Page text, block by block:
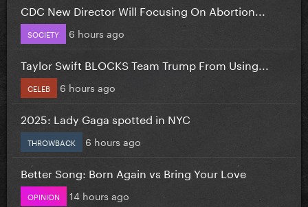
CDC New Director Will Focusing On Abortion...
SOCIETY 6 hours ago
Taylor Swift BLOCKS Team Trump From Using...
CELEB 6 hours ago
2025: Lady Gaga spotted in NYC
THROWBACK 6 hours ago
Better Song: Born Again vs Bring Your Love
OPINION 14 hours ago